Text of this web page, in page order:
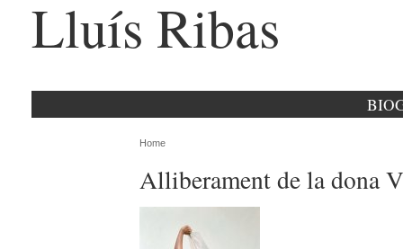
Lluís Ribas
Home
Alliberament de la dona